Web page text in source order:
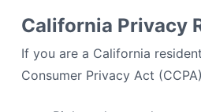
California Privacy
If you are a California
Consumer Privacy Act